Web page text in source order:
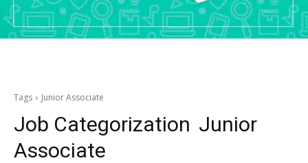
Tags Junior Associate
Job Categorization Junior
Associate